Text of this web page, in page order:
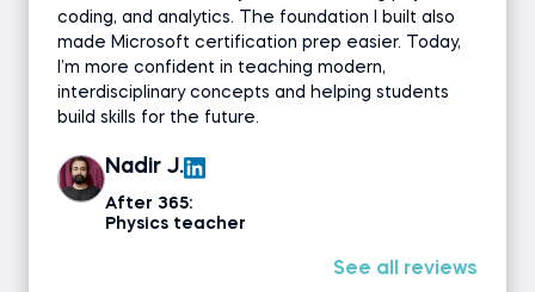
coding, and analytics. The foundation I built also
made Microsoft certification prep easier. Today,
I’m more confident in teaching modern,
interdisciplinary concepts and helping students
build skills for the future.
Nadir J.
After 365:
Physics teacher
See all reviews